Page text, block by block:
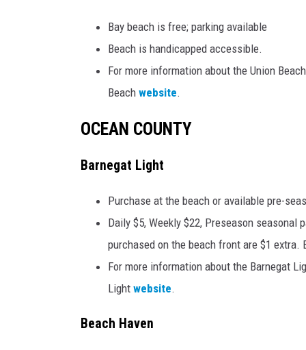
Bay beach is free; parking available
Beach is handicapped accessible.
For more information about the Union
Beach website.
OCEAN COUNTY
Barnegat Light
Purchase at the beach or available pre-
Daily $5, Weekly $22, Preseason
purchased on the beach front are $1 extra.
For more information about the Barnegat
Light website.
Beach Haven